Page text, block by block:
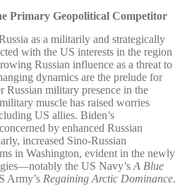
Primary Geopolitical Competitor
as a militarily and strategically
with the US interests in the region
Russian influence as a threat to
dynamics are the prelude for
Russian military presence in the
muscle has raised worries
US allies. Biden’s
by enhanced Russian
increased Sino-Russian
in Washington, evident in the newly
the US Navy’sA Blue
Army’s Regaining Arctic Dominance.